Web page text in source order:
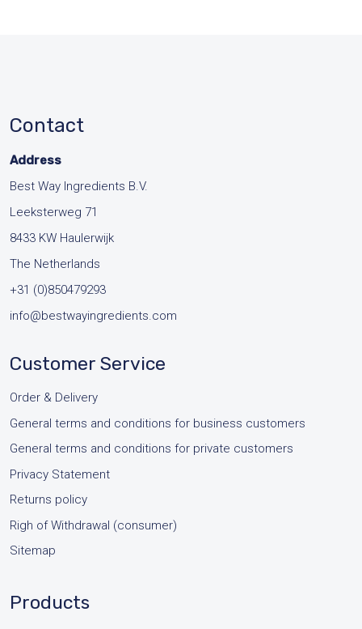
Contact
Address
Best Way Ingredients B.V.
Leeksterweg 71
8433 KW Haulerwijk
The Netherlands
+31 (0)850479293
info@bestwayingredients.com
Customer Service
Order & Delivery
General terms and conditions for business customers
General terms and conditions for private customers
Privacy Statement
Returns policy
Righ of Withdrawal (consumer)
Sitemap
Products